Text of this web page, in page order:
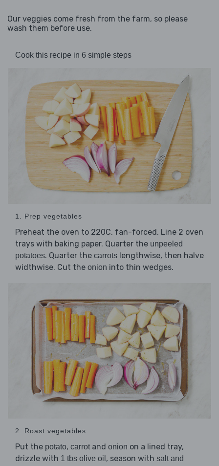
Our veggies come fresh from the farm, so please
wash them before use.
Cook this recipe in 6 simple steps
1. Prep vegetables
Preheat the oven to 220C, fan-forced. Line 2 oven
trays with baking paper. Quarter the unpeeled
potatoes. Quarter the carrots lengthwise, then halve
widthwise. Cut the onion into thin wedges.
2. Roast vegetables
Put the potato, carrotand onion on a lined tray,
drizzle with 1 tbs olive oil , season with salt and